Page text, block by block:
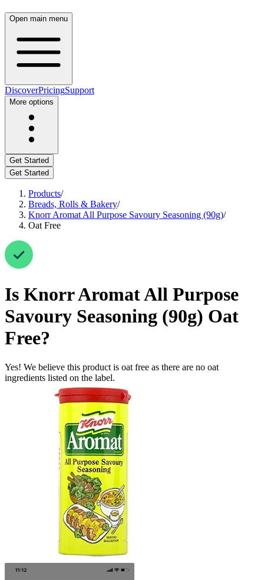
Open main menu
DiscoverPricingSupport
More options
Get Started
Get Started
Products/
Breads, Rolls & Bakery/
Knorr Aromat All Purpose Savoury Seasoning (90g)/
Oat Free
Is Knorr Aromat All Purpose
Savoury Seasoning (90g) Oat
Free?
Yes! We believe this product is oat free as there are no oat
ingredients listed on the label.